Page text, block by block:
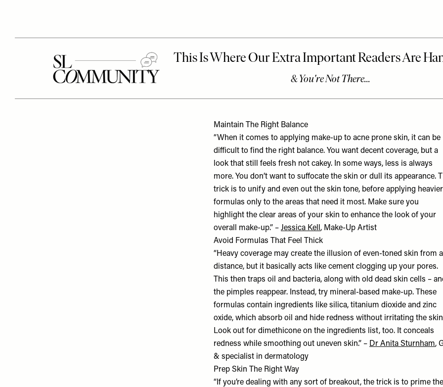
Maintain The Right Balance
“When it comes to applying make-up to acne prone skin, it can be
difficult to find the right balance. You want decent coverage, but a
look that still feels fresh not cakey. In some ways, less is always
more. You don’t want to suffocate the skin or dull its appearance.
trick is to unify and even out the skin tone, before applying heavier
formulas only to the areas that need it most. Make sure you
highlight the clear areas of your skin to enhance the look of your
overall make-up.” – Jessica Kell , Make-Up Artist
Avoid Formulas That Feel Thick
“Heavy coverage may create the illusion of even-toned skin from a
distance, but it basically acts like cement clogging up your pores.
This then traps oil and bacteria, along with old dead skin cells –
the pimples reappear. Instead, try mineral-based make-up. These
formulas contain ingredients like silica, titanium dioxide and zinc
oxide, which absorb oil and hide redness without irritating the
Look out for dimethicone on the ingredients list, too. It conceals
redness while smoothing out uneven skin.” – Dr Anita Sturnham,
& specialist in dermatology
Prep Skin The Right Way
“If you’re dealing with any sort of breakout, the trick is to prime the